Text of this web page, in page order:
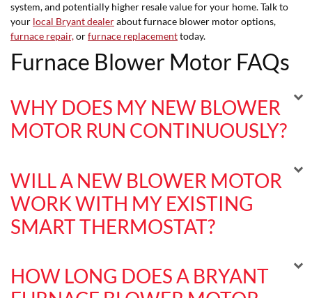
system, and potentially higher resale value for your home. Talk to
your local Bryant dealerabout furnace blower motor options,
furnace repair,orfurnace replacementtoday.
Furnace Blower Motor FAQs
WHY DOES MY NEW BLOWER
MOTOR RUN CONTINUOUSLY?
WILL A NEW BLOWER MOTOR
WORK WITH MY EXISTING
SMART THERMOSTAT?
HOW LONG DOES A BRYANT